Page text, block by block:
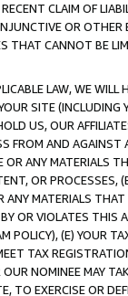
CLAIM OF
OR
THAT CANNOT BE
LAW, WE WILL
SITE (INCLUDING
US, OUR
FROM AND
ANY MATERIALS
OR PROCESSES,
MATERIALS
OR VIOLATES THIS
POLICY), (E) YOUR
TAX
NOMINEE MAY
TO EXERCISE OR